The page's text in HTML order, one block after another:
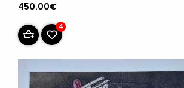
450.00€
4